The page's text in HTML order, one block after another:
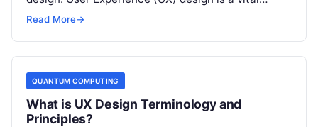
Read More→
QUANTUM COMPUTING
What is UX Design Terminology and
Principles?